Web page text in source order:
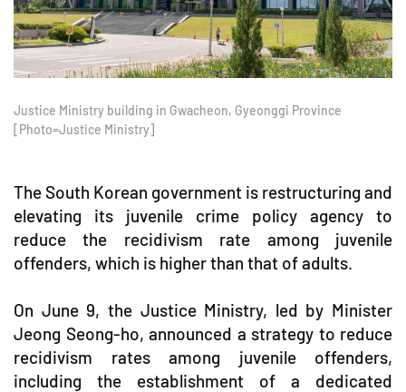
Justice Ministry building in Gwacheon, Gyeonggi Province
[Photo=Justice Ministry]
The South Korean government is restructuring and
elevating its juvenile crime policy agency to
reduce the recidivism rate among juvenile
offenders, which is higher than that of adults.
On June 9, the Justice Ministry, led by Minister
Jeong Seong-ho, announced a strategy to reduce
recidivism rates among juvenile offenders,
including the establishment of a dedicated